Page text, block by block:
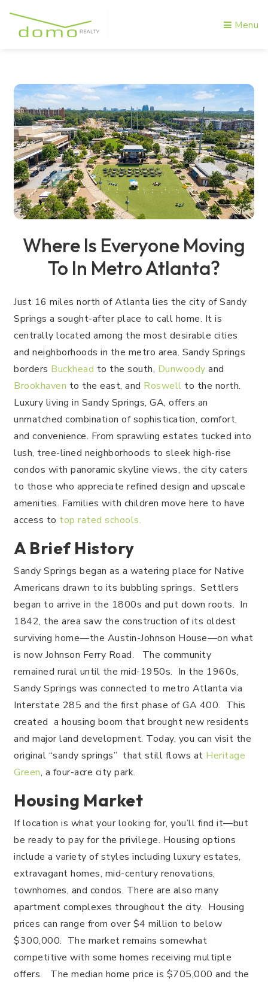
Menu
Where Is Everyone Moving
To In Metro Atlanta?
Just 16 miles north of Atlanta lies the city of Sandy
Springs a sought-after place to call home. It is
centrally located among the most desirable cities
and neighborhoods in the metro area. Sandy Springs
borders Buckhead to the south, Dunwoody and
Brookhaven to the east, and Roswell to the north.
Luxury living in Sandy Springs, GA, offers an
unmatched combination of sophistication, comfort,
and convenience. From sprawling estates tucked into
lush, tree-lined neighborhoods to sleek high-rise
condos with panoramic skyline views, the city caters
to those who appreciate refined design and upscale
amenities. Families with children move here to have
access to top rated schools.
A Brief History
Sandy Springs began as a watering place for Native
Americans drawn to its bubbling springs. Settlers
began to arrive in the 1800s and put down roots. In
1842, the area saw the construction of its oldest
surviving home—the Austin-Johnson House—on what
is now Johnson Ferry Road. The community
remained rural until the mid-1950s. In the 1960s,
Sandy Springs was connected to metro Atlanta via
Interstate 285 and the first phase of GA 400. This
created a housing boom that brought new residents
and major land development. Today, you can visit the
original “sandy springs” that still flows at Heritage
Green, a four-acre city park.
Housing Market
If location is what your looking for, you’ll find it—but
be ready to pay for the privilege. Housing options
include a variety of styles including luxury estates,
extravagant homes, mid-century renovations,
townhomes, and condos. There are also many
apartment complexes throughout the city. Housing
prices can range from over $4 million to below
$300,000. The market remains somewhat
competitive with some homes receiving multiple
offers. The median home price is $705,000 and the